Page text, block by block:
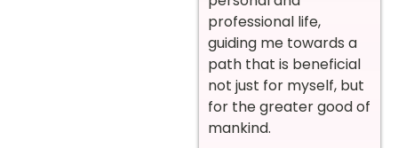
professional life,
guiding me towards a
path that is beneficial
not just for myself, but
for the greater good of
mankind.